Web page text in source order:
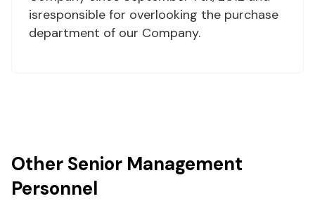
isresponsible for overlooking the purchase
department of our Company.
Other Senior Management
Personnel